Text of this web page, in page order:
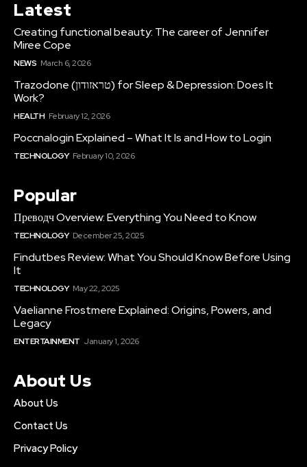
Latest
Creating functional beauty: The career of Jennifer
Miree Cope
NEWS March 6, 2026
Trazodone (טראזודון) for Sleep & Depression: Does It
Work?
HEALTH February 12, 2026
Poccnalogin Explained – What It Is and How to Login
TECHNOLOGY February 10, 2026
Popular
Преводч Overview: Everything You Need to Know
TECHNOLOGY December 25, 2025
Findutbes Review: What You Should Know Before Using
It
TECHNOLOGY May 22, 2025
Vaelianne Frostmere Explained: Origins, Powers, and
Legacy
ENTERTAINMENT January 1, 2026
About Us
About Us
Contact Us
Privacy Policy